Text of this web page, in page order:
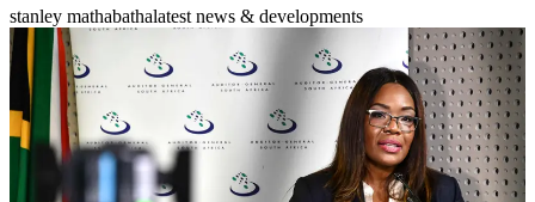
stanley mathabathalatest news & developments